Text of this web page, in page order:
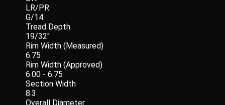
LR/PR
G/14
Tread Depth
19/32"
Rim Width (Measured)
6.75
Rim Width (Approved)
6.00 - 6.75
Section Width
8.3
Overall Diameter